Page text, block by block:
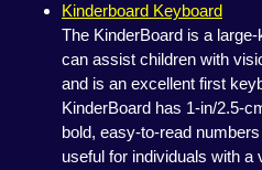
Kinderboard Keyboard
The KinderBoard is a
can assist children with
and is an excellent first
KinderBoard has 1-in/2.5-
bold, easy-to-read
useful for individuals with a